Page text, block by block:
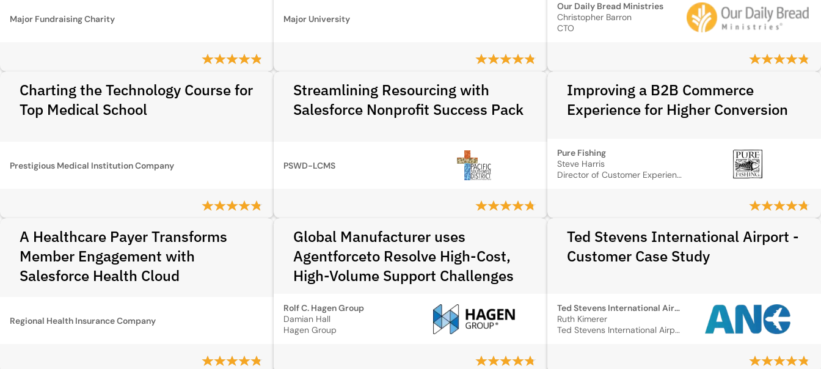
Major Fundraising Charity Major University
Our Daily Bread Ministries
Christopher Barron
CTO
Charting the Technology Course for
Top Medical School
Prestigious Medical Institution Company
Streamlining Resourcing with
Salesforce Nonprofit Success Pack
PSWD-LCMS
Improving a B2B Commerce
Experience for Higher Conversion
Pure Fishing
Steve Harris
Director of Customer Experience Operations
A Healthcare Payer Transforms
Member Engagement with
Salesforce Health Cloud
Regional Health Insurance Company
Global Manufacturer uses
Agentforceto Resolve High-Cost,
High-Volume Support Challenges
Rolf C. Hagen Group
Damian Hall
Hagen Group
Ted Stevens International Airport -
Customer Case Study
Ted Stevens International Airport
Ruth Kimerer
Ted Stevens International Airport